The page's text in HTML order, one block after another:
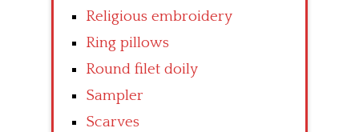
Religious embroidery
Ring pillows
Round filet doily
Sampler
Scarves